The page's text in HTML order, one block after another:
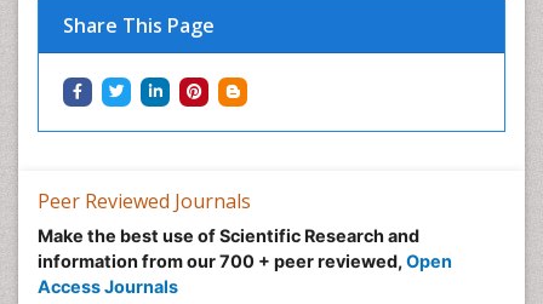
Share This Page
Physical Therapy
Post Cardiac Rehabilitation
Post-Operative Pain
Primary Bone Tumors
Pulmonary Rehabilitation (PR)
Radiography
Peer Reviewed Journals
Make the best use of Scientific Research and
information from our 700 + peer reviewed, Open
Access Journals